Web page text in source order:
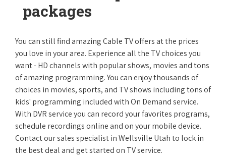
packages
You can still find amazing Cable TV offers at the prices
you love in your area. Experience all the TV choices you
want - HD channels with popular shows, movies and tons
of amazing programming. You can enjoy thousands of
choices in movies, sports, and TV shows including tons of
kids' programming included with On Demand service.
With DVR service you can record your favorites programs,
schedule recordings online and on your mobile device.
Contact our sales specialist in Wellsville Utah to lock in
the best deal and get started on TV service.